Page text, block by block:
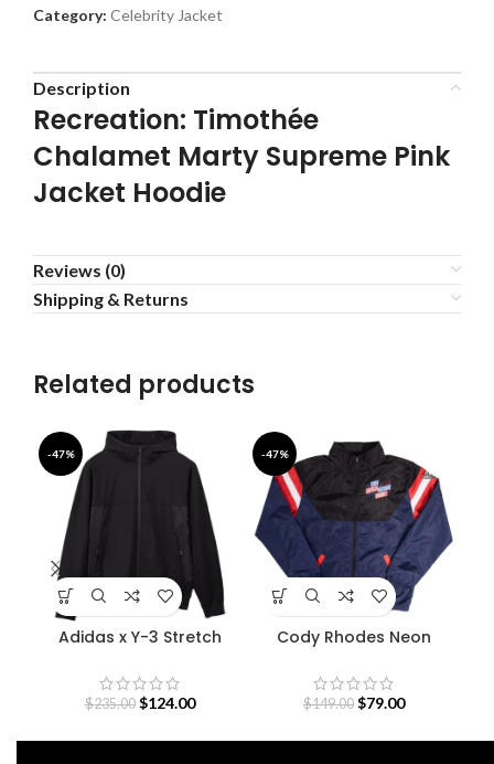
Category: Celebrity Jacket
Description
Recreation: Timothée
Chalamet Marty Supreme Pink
Jacket Hoodie
Reviews (0)
Shipping & Returns
Related products
-47%
Adidas x Y-3 Stretch
$235.00 $124.00
-47%
Cody Rhodes Neon
$149.00 $79.00